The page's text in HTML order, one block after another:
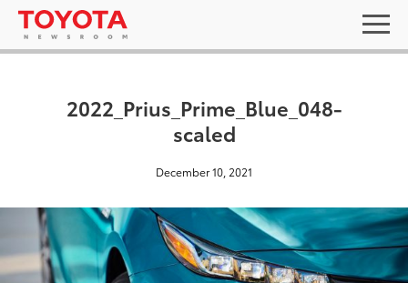
2022_Prius_Prime_Blue_048-
scaled
December 10, 2021